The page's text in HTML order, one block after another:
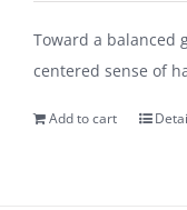
Toward a balanced
centered sense of
Add to cart